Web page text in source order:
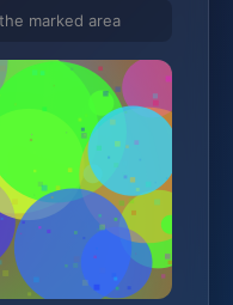
marked area